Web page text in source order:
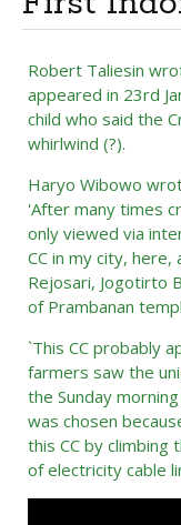
Robert Taliesin
appeared in 23rd
child who said the
whirlwind (?).
Haryo Wibowo
'After many times
only viewed via
CC in my city,
Rejosari, Jogotirto
of Prambanan
`This CC probably
farmers saw the
the Sunday
was chosen
this CC by climbing
of electricity cable